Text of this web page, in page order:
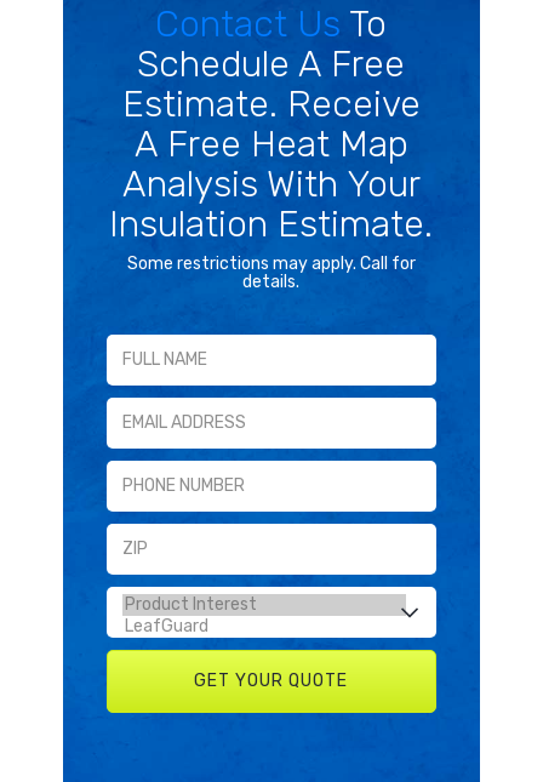
Contact Us To
Schedule A Free
Estimate. Receive
A Free Heat Map
Analysis With Your
Insulation Estimate.
Some restrictions may apply. Call for
details.